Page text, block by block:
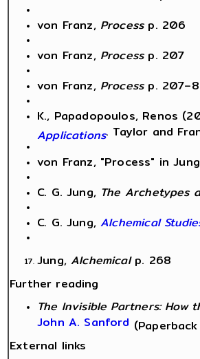
von Franz, Processp. 206
von Franz, Processp. 207
von Franz, Processp. 207–8
K., Papadopoulos, Renos
Applications. Taylor and
von Franz, "Process" in
C. G. Jung, The Archetypes
C. G. Jung,Alchemical
Jung,Alchemicalp. 268
Further reading
The Invisible Partners: How
John A. Sanford (Paperback
External links